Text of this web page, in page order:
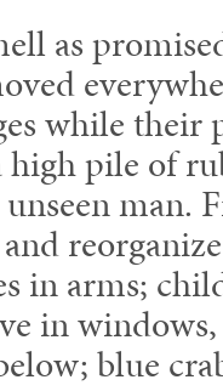
as
while their
high pile of
man.
in arms;
in
blue